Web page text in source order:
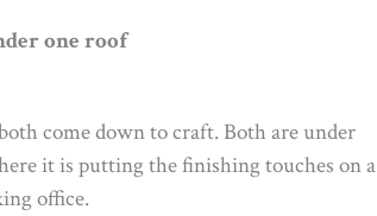
one roof
come down to craft. Both are under
it is putting the finishing touches on a
office.